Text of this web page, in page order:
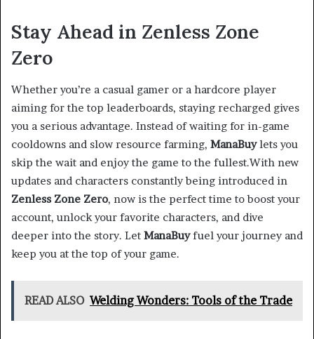
Stay Ahead in Zenless Zone
Zero
Whether you’re a casual gamer or a hardcore player
aiming for the top leaderboards, staying recharged gives
you a serious advantage. Instead of waiting for in-game
cooldowns and slow resource farming, ManaBuylets you
skip the wait and enjoy the game to the fullest.With new
updates and characters constantly being introduced in
Zenless Zone Zero, now is the perfect time to boost your
account, unlock your favorite characters, and dive
deeper into the story. Let ManaBuyfuel your journey and
keep you at the top of your game.
READ ALSO Welding Wonders: Tools of the Trade